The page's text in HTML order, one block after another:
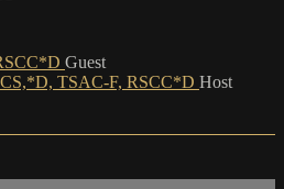
Guest
TSAC-F, RSCC*D Host